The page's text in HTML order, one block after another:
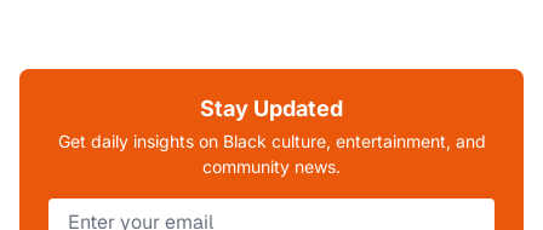
Stay Updated
Get daily insights on Black culture, entertainment, and
community news.